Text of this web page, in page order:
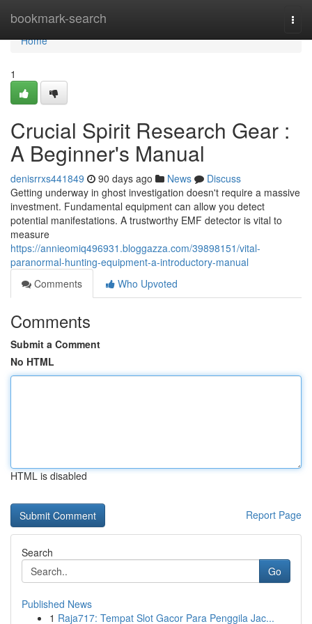
bookmark-search
Home
Home
1
Crucial Spirit Research Gear :
A Beginner's Manual
denisrrxs441849 90 days ago News
Discuss
Getting underway in ghost investigation doesn't require a massive
investment. Fundamental equipment can allow you detect
potential manifestations. A trustworthy EMF detector is vital to
measure
https://annieomiq496931.bloggazza.com/39898151/vital-
paranormal-hunting-equipment-a-introductory-manual
Comments
Who Upvoted
Comments
Submit a Comment
No HTML
HTML is disabled
Report Page
Search
Go
Published News
1 Raja717: Tempat Slot Gacor Para Penggila Jac...